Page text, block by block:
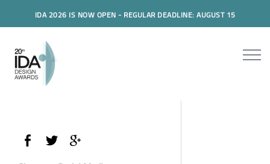
IDA 2026 IS NOW OPEN - REGULAR DEADLINE: AUGUST 15